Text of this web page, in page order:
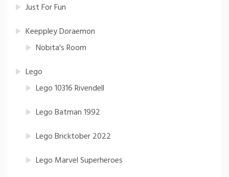
Just For Fun
Keeppley Doraemon
Nobita's Room
Lego
Lego 10316 Rivendell
Lego Batman 1992
Lego Bricktober 2022
Lego Marvel Superheroes